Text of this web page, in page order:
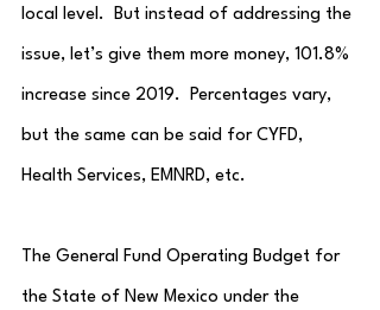
local level.  But instead of addressing the
issue, let’s give them more money, 101.8%
increase since 2019.  Percentages vary,
but the same can be said for CYFD,
Health Services, EMNRD, etc.
The General Fund Operating Budget for
the State of New Mexico under the